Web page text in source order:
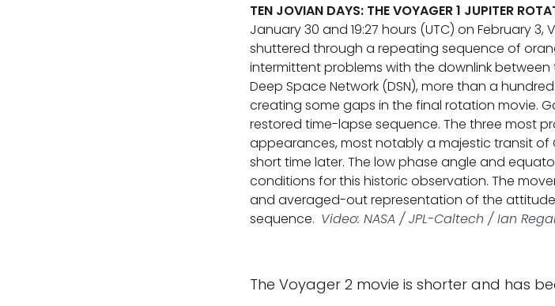
TEN JOVIAN DAYS: THE VOYAGER 1 JUPITER
January 30 and 19:27 hours (UTC) on February 3,
shuttered through a repeating sequence of
intermittent problems with the downlink
Deep Space Network (DSN), more than a
creating some gaps in the final rotation movie.
restored time-lapse sequence. The three most
appearances, most notably a majestic transit
short time later. The low phase angle and
conditions for this historic observation. The
and averaged-out representation of the
sequence. Video: NASA / JPL-Caltech / Ian
The Voyager 2 movie is shorter and has